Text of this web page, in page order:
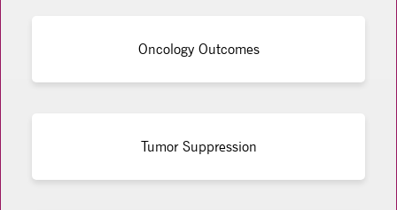
Oncology Outcomes
Tumor Suppression